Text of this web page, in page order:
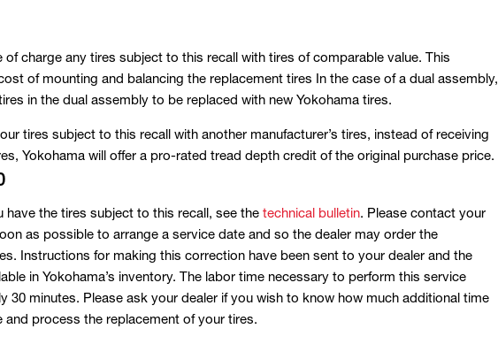
of charge any tires subject to this recall with tires of comparable value. This
of mounting and balancing the replacement tires In the case of a dual assembly,
in the dual assembly to be replaced with new Yokohama tires.
tires subject to this recall with another manufacturer’s tires, instead of receiving
Yokohama will offer a pro-rated tread depth credit of the original purchase price.
have the tires subject to this recall, see the technical bulletin. Please contact your
as possible to arrange a service date and so the dealer may order the
Instructions for making this correction have been sent to your dealer and the
in Yokohama’s inventory. The labor time necessary to perform this service
30 minutes. Please ask your dealer if you wish to know how much additional time
and process the replacement of your tires.